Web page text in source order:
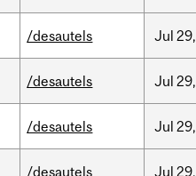
/desautels Jul 29,
/desautels Jul 29,
/desautels Jul 29,
/desautels Jul 29,